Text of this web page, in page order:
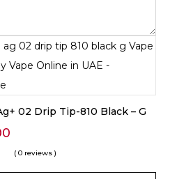
02 Drip Tip-810 Black – G
( 0 reviews )